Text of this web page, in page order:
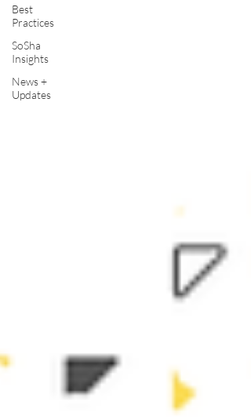
Best
Practices
SoSha
Insights
News +
Updates